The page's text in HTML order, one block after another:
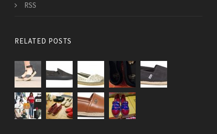
RSS
RELATED POSTS